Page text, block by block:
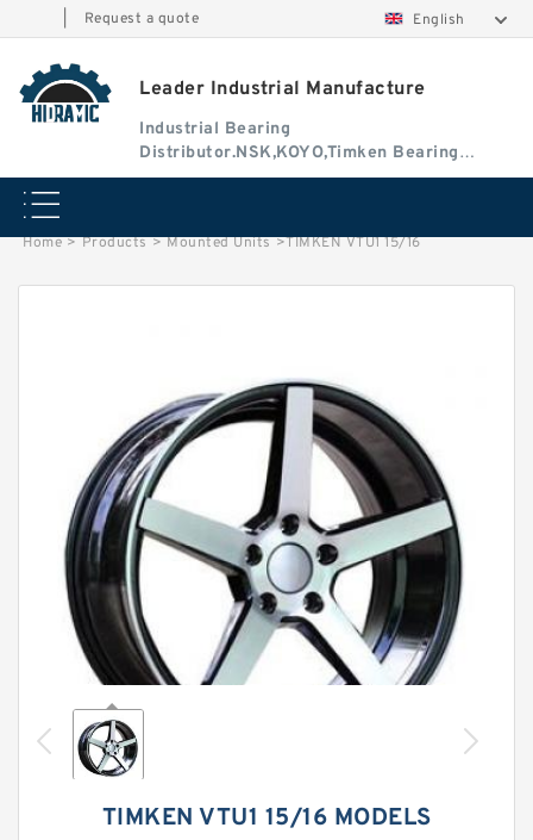
Request a quote English
Leader Industrial Manufacture
Industrial Bearing
Distributor.NSK,KOYO,Timken Bearing
Authorised Dealer
Home > Products > Mounted Units >TIMKEN VTU1 15/16
TIMKEN VTU1 15/16 MODELS